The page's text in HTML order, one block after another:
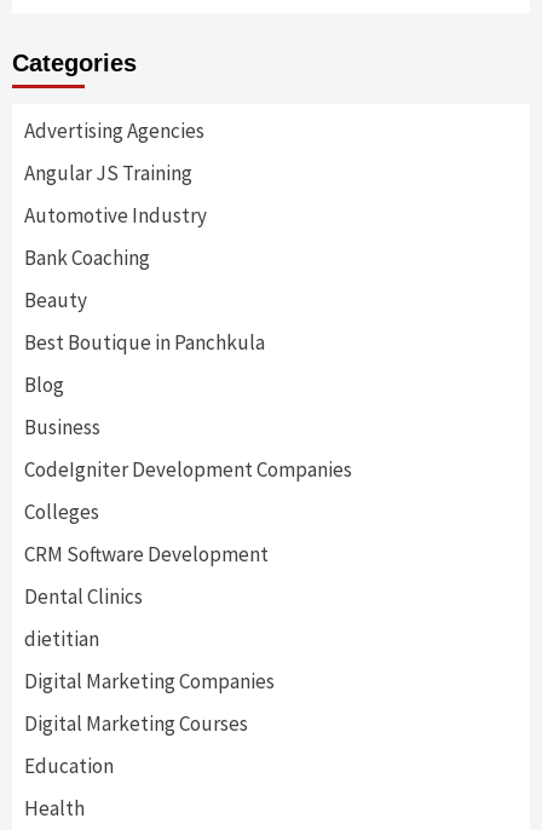
Categories
Advertising Agencies
Angular JS Training
Automotive Industry
Bank Coaching
Beauty
Best Boutique in Panchkula
Blog
Business
CodeIgniter Development Companies
Colleges
CRM Software Development
Dental Clinics
dietitian
Digital Marketing Companies
Digital Marketing Courses
Education
Health